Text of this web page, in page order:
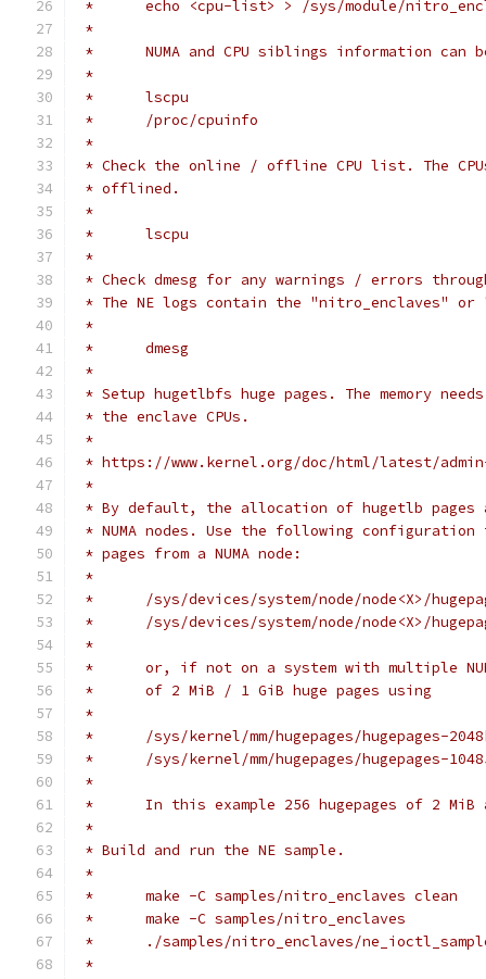
*	echo <cpu-list> > /sys/module/
*
*	NUMA and CPU siblings information can
*
*	lscpu
*	/proc/cpuinfo
*
* Check the online / offline CPU list. The
* offlined.
*
*	lscpu
*
* Check dmesg for any warnings / errors
* The NE logs contain the "nitro_enclaves"
*
*	dmesg
*
* Setup hugetlbfs huge pages. The memory
* the enclave CPUs.
*
* https://www.kernel.org/doc/html/latest/admin-
*
* By default, the allocation of hugetlb
* NUMA nodes. Use the following
* pages from a NUMA node:
*
*	/sys/devices/system/node/node<X>/
*	/sys/devices/system/node/node<X>/
*
*	or, if not on a system with multiple
*	of 2 MiB / 1 GiB huge pages using
*
*	/sys/kernel/mm/hugepages/hugepages-
*	/sys/kernel/mm/hugepages/hugepages-
*
*	In this example 256 hugepages of 2
*
* Build and run the NE sample.
*
*	make -C samples/nitro_enclaves clean
*	make -C samples/nitro_enclaves
*	./samples/nitro_enclaves/
*